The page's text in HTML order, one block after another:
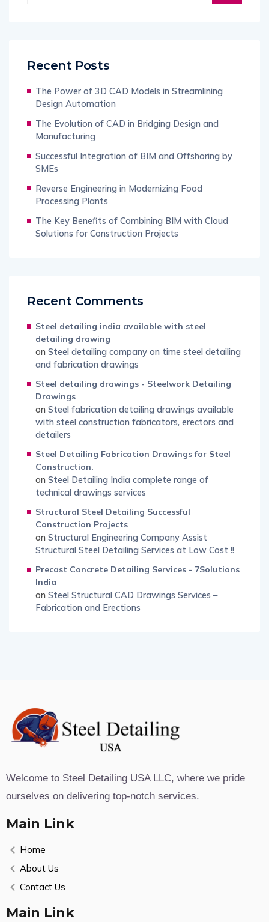
Recent Posts
The Power of 3D CAD Models in Streamlining
Design Automation
The Evolution of CAD in Bridging Design and
Manufacturing
Successful Integration of BIM and Offshoring by
SMEs
Reverse Engineering in Modernizing Food
Processing Plants
The Key Benefits of Combining BIM with Cloud
Solutions for Construction Projects
Recent Comments
Steel detailing india available with steel
detailing drawing
on Steel detailing company on time steel detailing
and fabrication drawings
Steel detailing drawings - Steelwork Detailing
Drawings
on Steel fabrication detailing drawings available
with steel construction fabricators, erectors and
detailers
Steel Detailing Fabrication Drawings for Steel
Construction.
on Steel Detailing India complete range of
technical drawings services
Structural Steel Detailing Successful
Construction Projects
on Structural Engineering Company Assist
Structural Steel Detailing Services at Low Cost !!
Precast Concrete Detailing Services - 7Solutions
India
on Steel Structural CAD Drawings Services –
Fabrication and Erections
Welcome to Steel Detailing USA LLC, where we pride
ourselves on delivering top-notch services.
Main Link
Home
About Us
Contact Us
Main Link